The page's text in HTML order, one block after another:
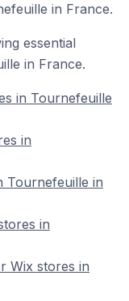
in France.
essential
in France.
in Tournefeuille
in
Tournefeuille in
in
Wix stores in